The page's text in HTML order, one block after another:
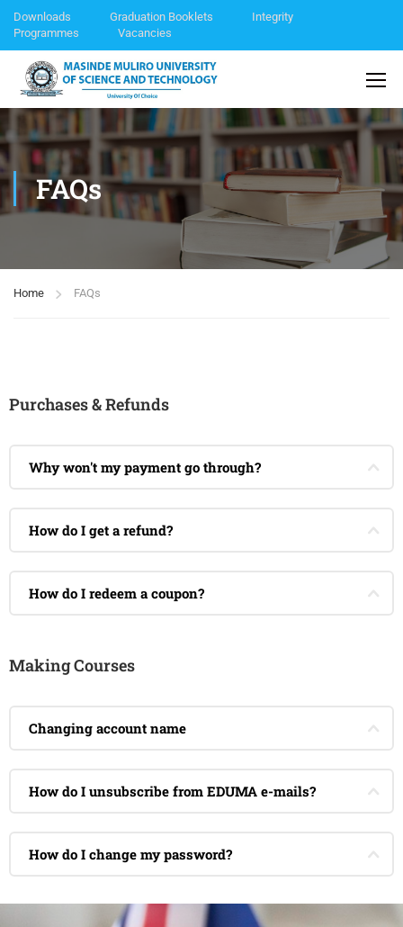
Downloads Graduation Booklets
Integrity
Programmes
Vacancies
FAQs
Home FAQs
Purchases & Refunds
Why won't my payment go through?
How do I get a refund?
How do I redeem a coupon?
Making Courses
Changing account name
How do I unsubscribe from EDUMA e-mails?
How do I change my password?